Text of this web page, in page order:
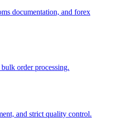
documentation, and forex
order processing.
and strict quality control.